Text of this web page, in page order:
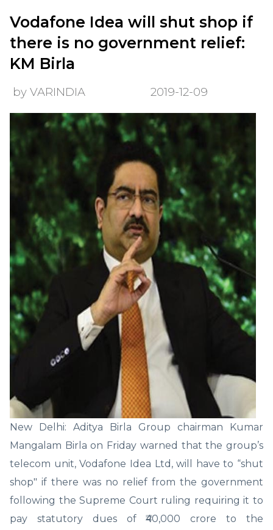
Vodafone Idea will shut shop if
there is no government relief:
KM Birla
by VARINDIA 2019-12-09
New Delhi: Aditya Birla Group chairman Kumar
Mangalam Birla on Friday warned that the group’s
telecom unit, Vodafone Idea Ltd, will have to “shut
shop" if there was no relief from the government
following the Supreme Court ruling requiring it to
pay statutory dues of ₹40,000 crore to the